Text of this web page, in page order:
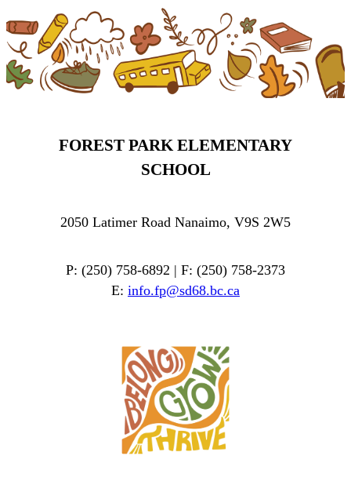
FOREST PARK ELEMENTARY
SCHOOL
2050 Latimer Road Nanaimo, V9S 2W5
P: (250) 758-6892 | F: (250) 758-2373
E: info.fp@sd68.bc.ca